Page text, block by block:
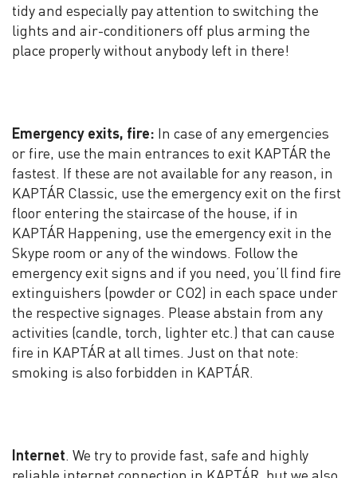
tidy and especially pay attention to switching the
lights and air-conditioners off plus arming the
place properly without anybody left in there!
Emergency exits, fire: In case of any emergencies
or fire, use the main entrances to exit KAPTÁR the
fastest. If these are not available for any reason, in
KAPTÁR Classic, use the emergency exit on the first
floor entering the staircase of the house, if in
KAPTÁR Happening, use the emergency exit in the
Skype room or any of the windows. Follow the
emergency exit signs and if you need, you’ll find fire
extinguishers (powder or CO2) in each space under
the respective signages. Please abstain from any
activities (candle, torch, lighter etc.) that can cause
fire in KAPTÁR at all times. Just on that note:
smoking is also forbidden in KAPTÁR.
Internet. We try to provide fast, safe and highly